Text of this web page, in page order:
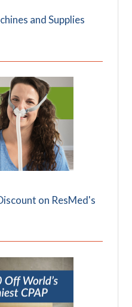
and Supplies
on ResMed's